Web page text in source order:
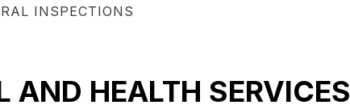
INSPECTIONS
AND HEALTH SERVICES